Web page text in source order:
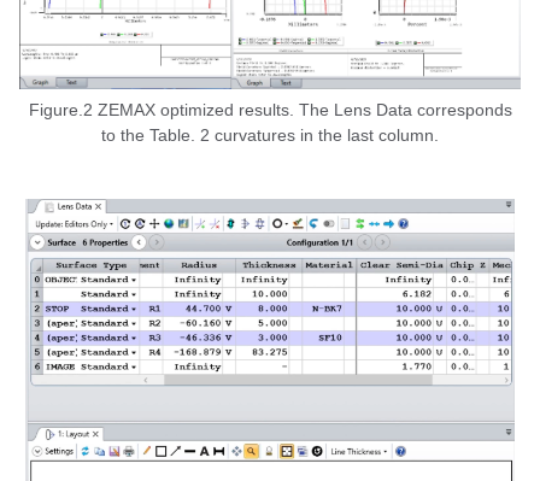
Figure.2 ZEMAX optimized results. The Lens Data corresponds
to the Table. 2 curvatures in the last column.